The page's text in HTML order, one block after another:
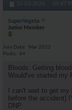
10-03-2024, 05:47
SuperVegeta
Junior Member
Join Date
Mar 2022
Posts
64
Bloods: Getting
Would've started my
I can't wait to get my
before the accident)
DNP.